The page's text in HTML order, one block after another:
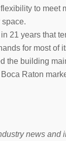
to
space.
21 years that
for most of
the building
Raton
news and